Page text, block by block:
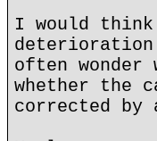
I would
often wonder
whether the
corrected by